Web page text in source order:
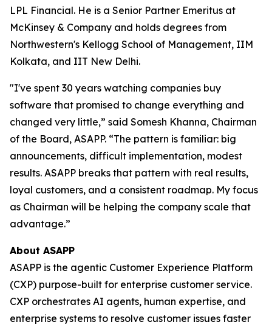
LPL Financial. He is a Senior Partner Emeritus at
McKinsey & Company and holds degrees from
Northwestern's Kellogg School of Management, IIM
Kolkata, and IIT New Delhi.
"I've spent 30 years watching companies buy
software that promised to change everything and
changed very little,” said Somesh Khanna, Chairman
of the Board, ASAPP. “The pattern is familiar: big
announcements, difficult implementation, modest
results. ASAPP breaks that pattern with real results,
loyal customers, and a consistent roadmap. My focus
as Chairman will be helping the company scale that
advantage.”
About ASAPP
ASAPP is the agentic Customer Experience Platform
(CXP) purpose-built for enterprise customer service.
CXP orchestrates AI agents, human expertise, and
enterprise systems to resolve customer issues faster